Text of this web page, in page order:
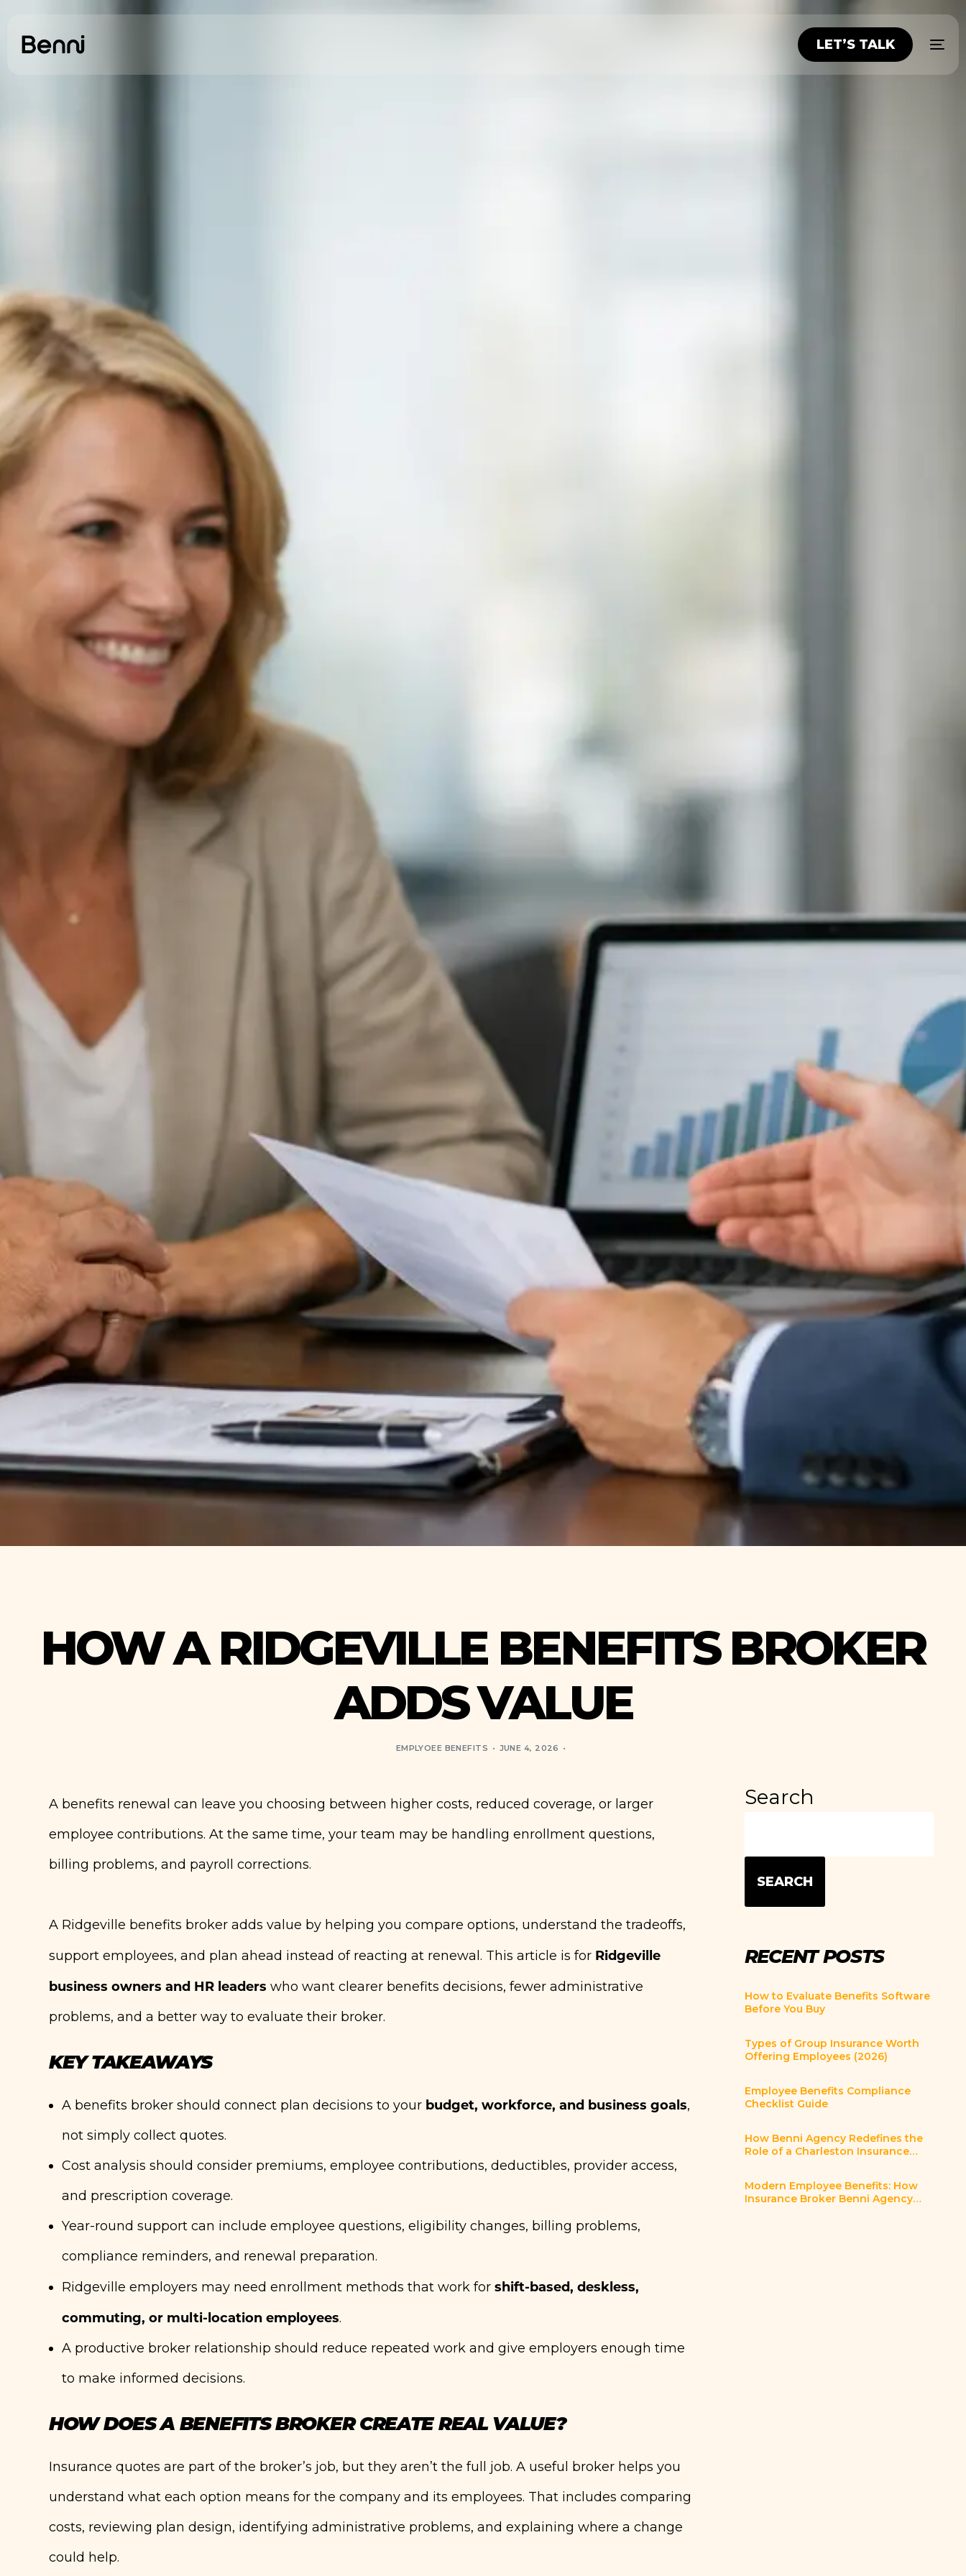
LET’S TALK
HOW A RIDGEVILLE BENEFITS BROKER
ADDS VALUE
EMPLYOEE BENEFITS JUNE 4, 2026
A benefits renewal can leave you choosing between higher costs, reduced coverage, or larger
employee contributions. At the same time, your team may be handling enrollment questions,
billing problems, and payroll corrections.
A Ridgeville benefits broker adds value by helping you compare options, understand the tradeoffs,
support employees, and plan ahead instead of reacting at renewal. This article is for Ridgeville
business owners and HR leaders who want clearer benefits decisions, fewer administrative
problems, and a better way to evaluate their broker.
KEY TAKEAWAYS
A benefits broker should connect plan decisions to your budget, workforce, and business goals,
not simply collect quotes.
Cost analysis should consider premiums, employee contributions, deductibles, provider access,
and prescription coverage.
Year-round support can include employee questions, eligibility changes, billing problems,
compliance reminders, and renewal preparation.
Ridgeville employers may need enrollment methods that work forshift-based, deskless,
commuting, or multi-location employees.
A productive broker relationship should reduce repeated work and give employers enough time
to make informed decisions.
HOW DOES A BENEFITS BROKER CREATE REAL VALUE?
Insurance quotes are part of the broker’s job, but they aren’t the full job. A useful broker helps you
understand what each option means for the company and its employees. That includes comparing
costs, reviewing plan design, identifying administrative problems, and explaining where a change
could help.
Search
SEARCH
RECENT POSTS
How to Evaluate Benefits Software
Before You Buy
Types of Group Insurance Worth
Offering Employees (2026)
Employee Benefits Compliance
Checklist Guide
How Benni Agency Redefines the
Role of a Charleston Insurance
Modern Employee Benefits: How
Insurance Broker Benni Agency